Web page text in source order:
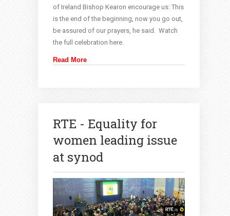
of Ireland Bishop Kearon encourage us: This
is the end of the beginning, now you go out,
be assured of our prayers, he said. Watch
the full celebration here.
Read More
RTE - Equality for
women leading issue
at synod